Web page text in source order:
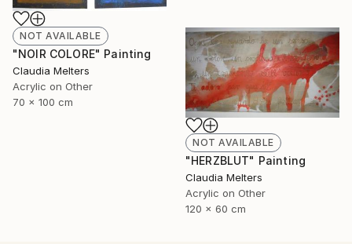
NOT AVAILABLE
"NOIR COLORE" Painting
Claudia Melters
Acrylic on Other
70 x 100 cm
NOT AVAILABLE
"HERZBLUT" Painting
Claudia Melters
Acrylic on Other
120 x 60 cm